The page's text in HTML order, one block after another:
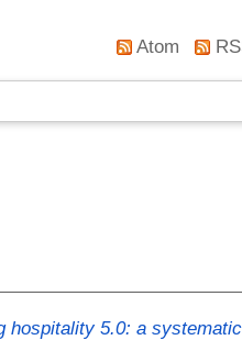
Atom
hospitality 5.0: a